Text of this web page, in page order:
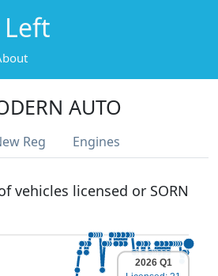
AUTO
Reg Engines
vehicles licensed or SORN
2026 Q1